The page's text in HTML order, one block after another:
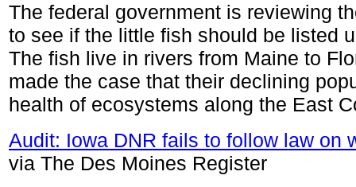
The federal government is reviewing
to see if the little fish should be listed
The fish live in rivers from Maine to
made the case that their declining
health of ecosystems along the East
Audit: Iowa DNR fails to follow law on
via The Des Moines Register